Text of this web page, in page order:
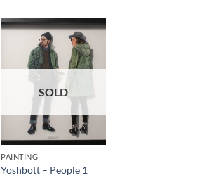
SOLD
PAINTING
Yoshbott – People 1